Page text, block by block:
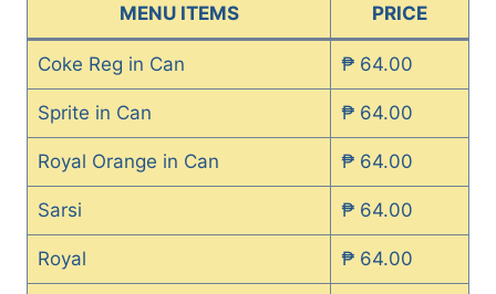
MENU ITEMS PRICE
Coke Reg in Can ₱ 64.00
Sprite in Can ₱ 64.00
Royal Orange in Can ₱ 64.00
Sarsi ₱ 64.00
Royal ₱ 64.00